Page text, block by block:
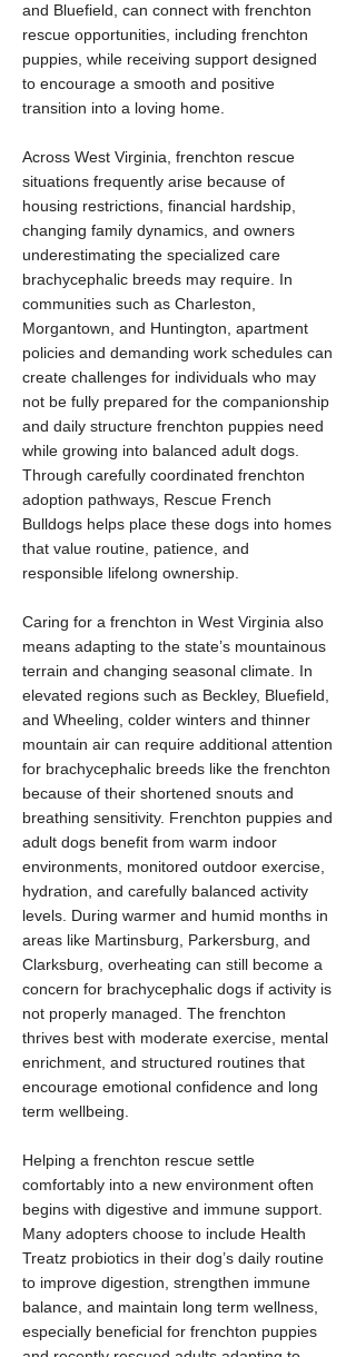
and Bluefield, can connect with frenchton
rescue opportunities, including frenchton
puppies, while receiving support designed
to encourage a smooth and positive
transition into a loving home.
Across West Virginia, frenchton rescue
situations frequently arise because of
housing restrictions, financial hardship,
changing family dynamics, and owners
underestimating the specialized care
brachycephalic breeds may require. In
communities such as Charleston,
Morgantown, and Huntington, apartment
policies and demanding work schedules can
create challenges for individuals who may
not be fully prepared for the companionship
and daily structure frenchton puppies need
while growing into balanced adult dogs.
Through carefully coordinated frenchton
adoption pathways, Rescue French
Bulldogs helps place these dogs into homes
that value routine, patience, and
responsible lifelong ownership.
Caring for a frenchton in West Virginia also
means adapting to the state’s mountainous
terrain and changing seasonal climate. In
elevated regions such as Beckley, Bluefield,
and Wheeling, colder winters and thinner
mountain air can require additional attention
for brachycephalic breeds like the frenchton
because of their shortened snouts and
breathing sensitivity. Frenchton puppies and
adult dogs benefit from warm indoor
environments, monitored outdoor exercise,
hydration, and carefully balanced activity
levels. During warmer and humid months in
areas like Martinsburg, Parkersburg, and
Clarksburg, overheating can still become a
concern for brachycephalic dogs if activity is
not properly managed. The frenchton
thrives best with moderate exercise, mental
enrichment, and structured routines that
encourage emotional confidence and long
term wellbeing.
Helping a frenchton rescue settle
comfortably into a new environment often
begins with digestive and immune support.
Many adopters choose to include Health
Treatz probiotics in their dog’s daily routine
to improve digestion, strengthen immune
balance, and maintain long term wellness,
especially beneficial for frenchton puppies